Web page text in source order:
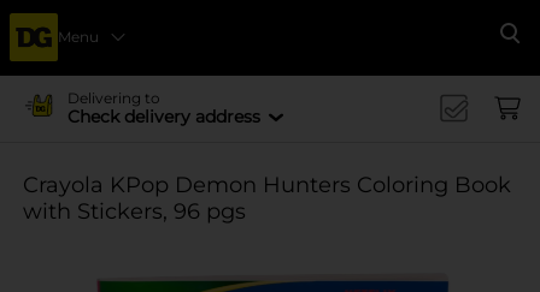
Menu
Delivering to
Check delivery address
Crayola KPop Demon Hunters Coloring Book
with Stickers, 96 pgs